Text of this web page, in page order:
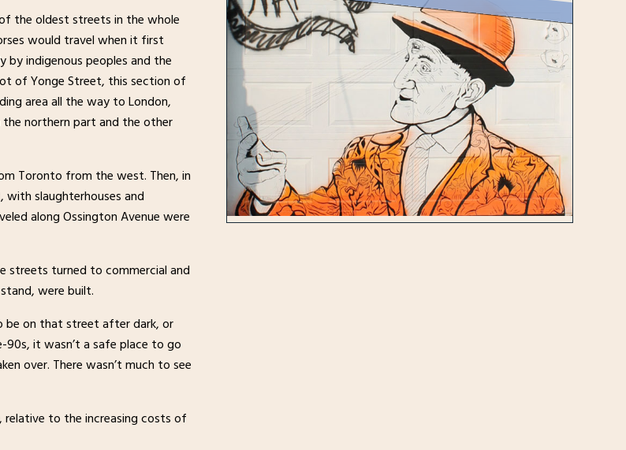
the oldest streets in the whole
would travel when it first
by indigenous peoples and the
of Yonge Street, this section of
area all the way to London,
the northern part and the other
Toronto from the west. Then, in
slaughterhouses and
along Ossington Avenue were
streets turned to commercial and
were built.
be on that street after dark, or
90s, it wasn’t a safe place to go
over. There wasn’t much to see
relative to the increasing costs of